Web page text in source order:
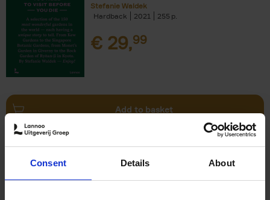
Consent Details About
Stefanie Waldek
Hardback
2021 255
€ 29,99
Add to basket
150 Bookstores You Need to
Visit Before You Die
Elizabeth Stamp